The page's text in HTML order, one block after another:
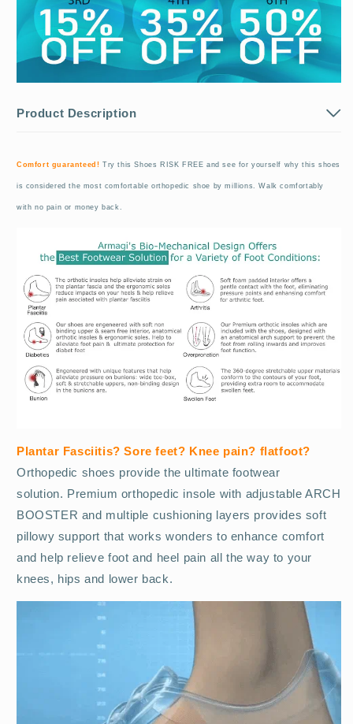
Product Description
Comfort guaranteed! Try this Shoes RISK FREE and see for yourself why this shoes
is considered the most comfortable orthopedic shoe by millions. Walk comfortably
with no pain or money back.
Plantar Fasciitis? Sore feet? Knee pain? flatfoot?
Orthopedic shoes provide the ultimate footwear
solution. Premium orthopedic insole with adjustable ARCH
BOOSTER and multiple cushioning layers provides soft
pillowy support that works wonders to enhance comfort
and help relieve foot and heel pain all the way to your
knees, hips and lower back.